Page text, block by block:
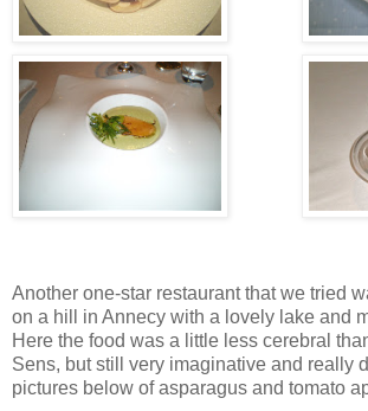
Another one-star restaurant that we tried
on a hill in Annecy with a lovely lake and
Here the food was a little less cerebral
Sens, but still very imaginative and really
pictures below of asparagus and tomato